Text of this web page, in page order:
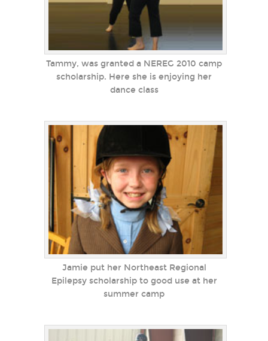
Tammy, was granted a NEREG 2010 camp
scholarship. Here she is enjoying her
dance class
Jamie put her Northeast Regional
Epilepsy scholarship to good use at her
summer camp